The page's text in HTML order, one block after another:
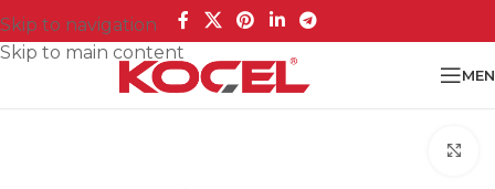
Skip to navigation
Skip to main content